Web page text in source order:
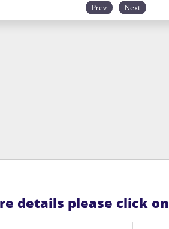
Prev Next
details please click